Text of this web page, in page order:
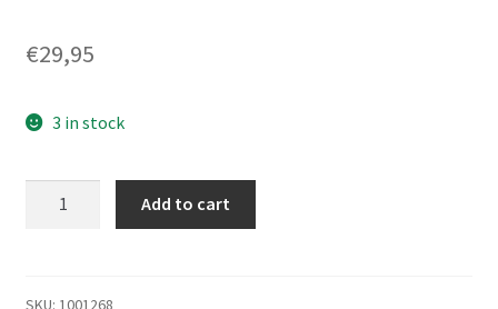
€29,95
3 in stock
72GB
Add to cart
SKU: 1001268